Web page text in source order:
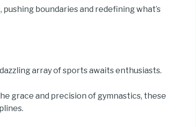
boundaries and redefining what’s
array of sports awaits enthusiasts.
grace and precision of gymnastics, these